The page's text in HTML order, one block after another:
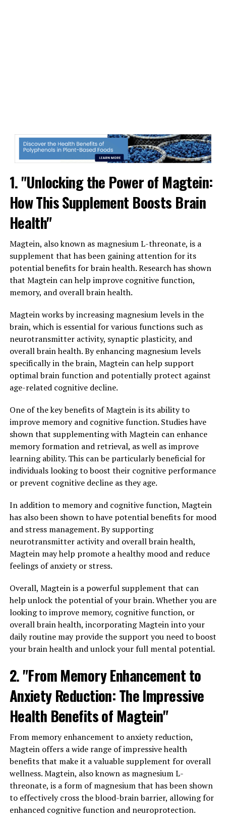
1. "Unlocking the Power of Magtein:
How This Supplement Boosts Brain
Health"
Magtein, also known as magnesium L-threonate, is a
supplement that has been gaining attention for its
potential benefits for brain health. Research has shown
that Magtein can help improve cognitive function,
memory, and overall brain health.
Magtein works by increasing magnesium levels in the
brain, which is essential for various functions such as
neurotransmitter activity, synaptic plasticity, and
overall brain health. By enhancing magnesium levels
specifically in the brain, Magtein can help support
optimal brain function and potentially protect against
age-related cognitive decline.
One of the key benefits of Magtein is its ability to
improve memory and cognitive function. Studies have
shown that supplementing with Magtein can enhance
memory formation and retrieval, as well as improve
learning ability. This can be particularly beneficial for
individuals looking to boost their cognitive performance
or prevent cognitive decline as they age.
In addition to memory and cognitive function, Magtein
has also been shown to have potential benefits for mood
and stress management. By supporting
neurotransmitter activity and overall brain health,
Magtein may help promote a healthy mood and reduce
feelings of anxiety or stress.
Overall, Magtein is a powerful supplement that can
help unlock the potential of your brain. Whether you are
looking to improve memory, cognitive function, or
overall brain health, incorporating Magtein into your
daily routine may provide the support you need to boost
your brain health and unlock your full mental potential.
2. "From Memory Enhancement to
Anxiety Reduction: The Impressive
Health Benefits of Magtein"
From memory enhancement to anxiety reduction,
Magtein offers a wide range of impressive health
benefits that make it a valuable supplement for overall
wellness. Magtein, also known as magnesium L-
threonate, is a form of magnesium that has been shown
to effectively cross the blood-brain barrier, allowing for
enhanced cognitive function and neuroprotection.